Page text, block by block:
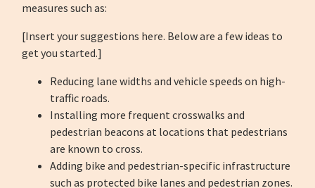
measures such as:
[Insert your suggestions here. Below are a few ideas to
get you started.]
Reducing lane widths and vehicle speeds on high-
traffic roads.
Installing more frequent crosswalks and
pedestrian beacons at locations that pedestrians
are known to cross.
Adding bike and pedestrian-specific infrastructure
such as protected bike lanes and pedestrian zones.